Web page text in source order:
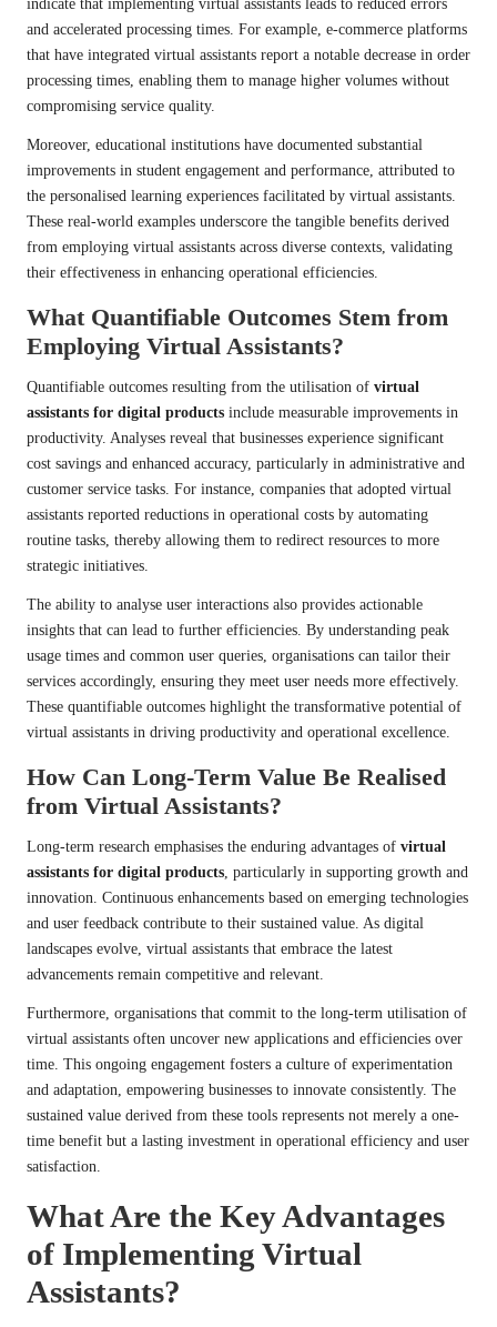
indicate that implementing virtual assistants leads to reduced errors
and accelerated processing times. For example, e-commerce platforms
that have integrated virtual assistants report a notable decrease in order
processing times, enabling them to manage higher volumes without
compromising service quality.
Moreover, educational institutions have documented substantial
improvements in student engagement and performance, attributed to
the personalised learning experiences facilitated by virtual assistants.
These real-world examples underscore the tangible benefits derived
from employing virtual assistants across diverse contexts, validating
their effectiveness in enhancing operational efficiencies.
What Quantifiable Outcomes Stem from
Employing Virtual Assistants?
Quantifiable outcomes resulting from the utilisation of virtual
assistants for digital products include measurable improvements in
productivity. Analyses reveal that businesses experience significant
cost savings and enhanced accuracy, particularly in administrative and
customer service tasks. For instance, companies that adopted virtual
assistants reported reductions in operational costs by automating
routine tasks, thereby allowing them to redirect resources to more
strategic initiatives.
The ability to analyse user interactions also provides actionable
insights that can lead to further efficiencies. By understanding peak
usage times and common user queries, organisations can tailor their
services accordingly, ensuring they meet user needs more effectively.
These quantifiable outcomes highlight the transformative potential of
virtual assistants in driving productivity and operational excellence.
How Can Long-Term Value Be Realised
from Virtual Assistants?
Long-term research emphasises the enduring advantages of virtual
assistants for digital products, particularly in supporting growth and
innovation. Continuous enhancements based on emerging technologies
and user feedback contribute to their sustained value. As digital
landscapes evolve, virtual assistants that embrace the latest
advancements remain competitive and relevant.
Furthermore, organisations that commit to the long-term utilisation of
virtual assistants often uncover new applications and efficiencies over
time. This ongoing engagement fosters a culture of experimentation
and adaptation, empowering businesses to innovate consistently. The
sustained value derived from these tools represents not merely a one-
time benefit but a lasting investment in operational efficiency and user
satisfaction.
What Are the Key Advantages
of Implementing Virtual
Assistants?